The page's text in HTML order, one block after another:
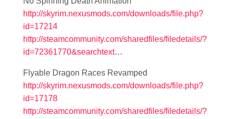
http://skyrim.nexusmods.com/downloads/file.php?
id=17214
http://steamcommunity.com/sharedfiles/filedetails/?
id=72361770&searchtext…
Flyable Dragon Races Revamped
http://skyrim.nexusmods.com/downloads/file.php?
id=17178
http://steamcommunity.com/sharedfiles/filedetails/?